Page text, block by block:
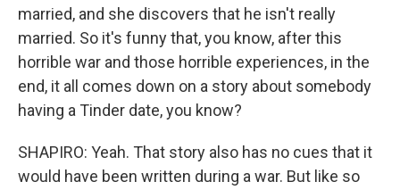
married, and she discovers that he isn't really
married. So it's funny that, you know, after this
horrible war and those horrible experiences, in the
end, it all comes down on a story about somebody
having a Tinder date, you know?
SHAPIRO: Yeah. That story also has no cues that it
would have been written during a war. But like so